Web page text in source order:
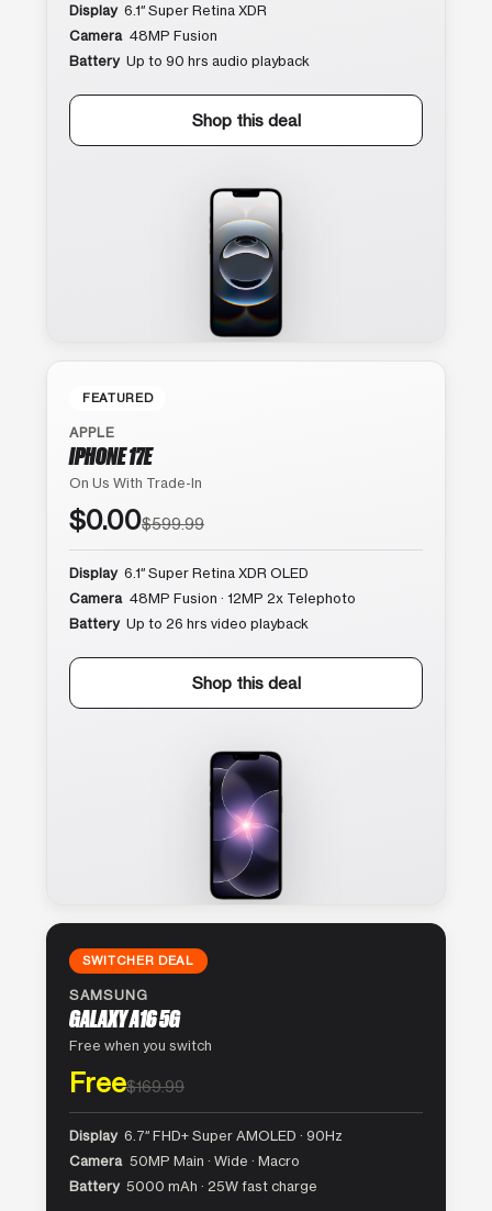
Display 6.1″ Super Retina XDR
Camera 48MP Fusion
Battery Up to 90 hrs audio playback
Shop this deal
FEATURED
APPLE
IPHONE 17E
On Us With Trade-In
$0.00$599.99
Display 6.1″ Super Retina XDR OLED
Camera 48MP Fusion · 12MP 2x Telephoto
Battery Up to 26 hrs video playback
Shop this deal
SWITCHER DEAL
SAMSUNG
GALAXY A16 5G
Free when you switch
Free$169.99
Display 6.7″ FHD+ Super AMOLED · 90Hz
Camera 50MP Main · Wide · Macro
Battery 5000 mAh · 25W fast charge